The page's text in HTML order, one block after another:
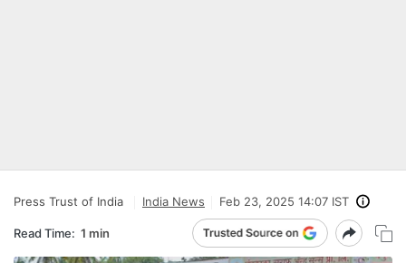
Press Trust of India India News Feb 23, 2025 14:07 IST
Read Time: 1 min